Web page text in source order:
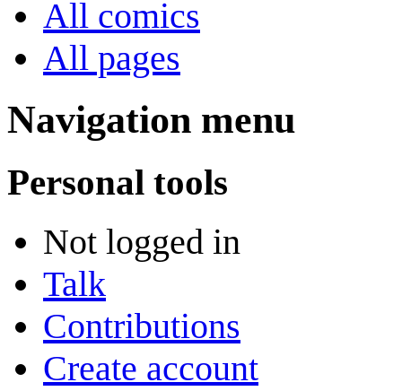
All comics
All pages
Navigation menu
Personal tools
Not logged in
Talk
Contributions
Create account